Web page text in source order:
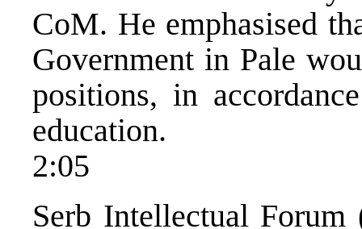
CoM. He emphasised
Government in Pale
positions, in
education.
2:05
Serb Intellectual